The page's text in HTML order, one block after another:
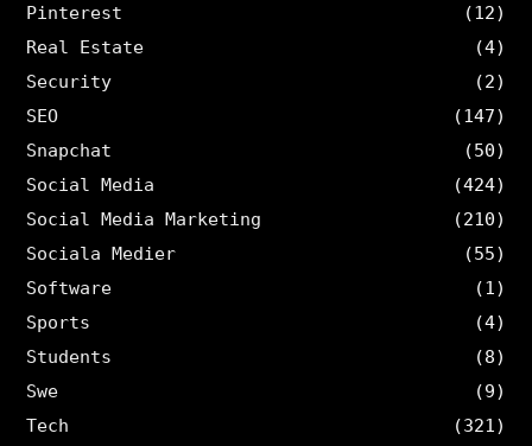
Pinterest
(12)
Real Estate
(4)
Security
(2)
SEO
(147)
Snapchat
(50)
Social Media
(424)
Social Media Marketing
(210)
Sociala Medier
(55)
Software
(1)
Sports
(4)
Students
(8)
Swe
(9)
Tech
(321)